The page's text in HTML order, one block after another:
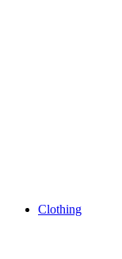
Clothing